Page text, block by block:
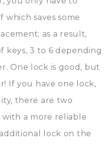
saves some
as a result,
keys, 3 to 6 depending
One lock is good, but
If you have one lock,
there are two
a more reliable
lock on the